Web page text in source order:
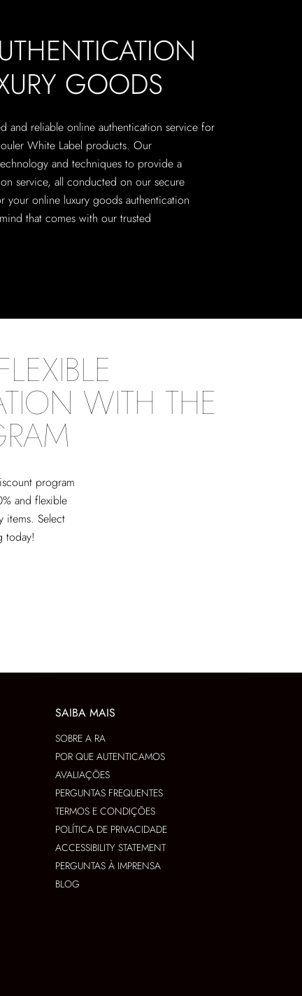
GOODS
and reliable online authentication service for
White Label products. Our
and techniques to provide a
service, all conducted on our secure
your online luxury goods authentication
that comes with our trusted
WITH THE
program
and flexible
items. Select
today!
SAIBA MAIS
SOBRE A RA
POR QUE AUTENTICAMOS
AVALIAÇÕES
PERGUNTAS FREQUENTES
TERMOS E CONDIÇÕES
POLÍTICA DE PRIVACIDADE
ACCESSIBILITY STATEMENT
PERGUNTAS À IMPRENSA
BLOG